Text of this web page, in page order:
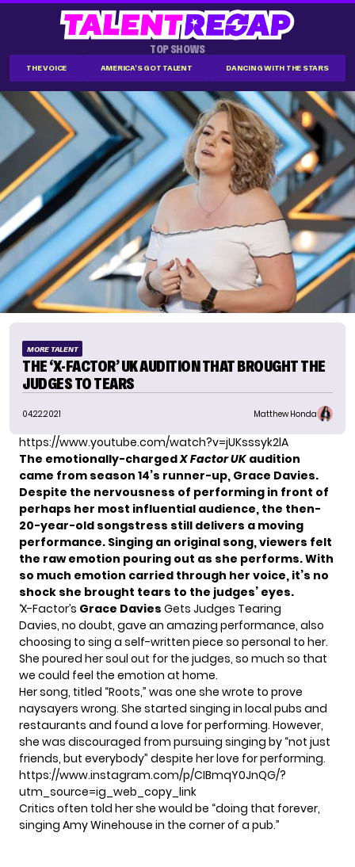
TOP SHOWS
THE VOICE AMERICA'S GOT TALENT DANCING WITH THE STARS
MORE TALENT
THE ‘X-FACTOR’ UK AUDITION THAT BROUGHT THE
JUDGES TO TEARS
04.22.2021 Matthew Honda
https://www.youtube.com/watch?v=jUKsssyk2lA
The emotionally-chargedX Factor UK audition
came from season 14’s runner-up, Grace Davies.
Despite the nervousness of performing in front of
perhaps her most influential audience, the then-
20-year-old songstress still delivers a moving
performance. Singing an original song, viewers felt
the raw emotion pouring out as she performs. With
so much emotion carried through her voice, it’s no
shock she brought tears to the judges’ eyes.
‘X-Factor’s Grace Davies Gets Judges Tearing
Davies, no doubt, gave an amazing performance, also
choosing to sing a self-written piece so personal to her.
She poured her soul out for the judges, so much so that
we could feel the emotion at home.
Her song, titled “Roots,” was one she wrote to prove
naysayers wrong. She started singing in local pubs and
restaurants and found a love for performing. However,
she was discouraged from pursuing singing by “not just
friends, but everybody” despite her love for performing.
https://www.instagram.com/p/CIBmqY0JnQG/?
utm_source=ig_web_copy_link
Critics often told her she would be “doing that forever,
singing Amy Winehouse in the corner of a pub.”